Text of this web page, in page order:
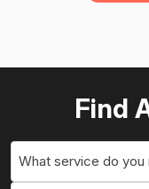
Find
What service do you